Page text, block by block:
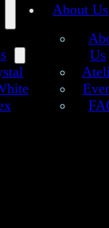
About Us
Us